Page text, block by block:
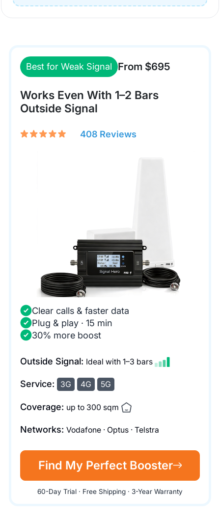
Best for Weak Signal From $695
Works Even With 1–2 Bars
Outside Signal
408 Reviews
Clear calls & faster data
Plug & play · 15 min
30% more boost
Outside Signal: Ideal with 1–3 bars
Service: 3G 4G 5G
Coverage: up to 300 sqm
Networks:Vodafone · Optus · Telstra
Find My Perfect Booster
60-Day Trial · Free Shipping · 3-Year Warranty